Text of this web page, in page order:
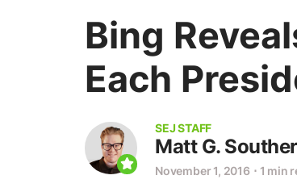
Bing
Each
SEJ STAFF
Matt G.
November 1, 2016 ⋅ 1 min